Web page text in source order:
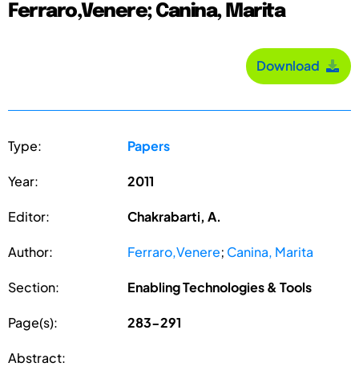
Ferraro,Venere; Canina, Marita
Download
Type: Papers
Year: 2011
Editor: Chakrabarti, A.
Author: Ferraro,Venere; Canina, Marita
Section: Enabling Technologies & Tools
Page(s): 283-291
Abstract: